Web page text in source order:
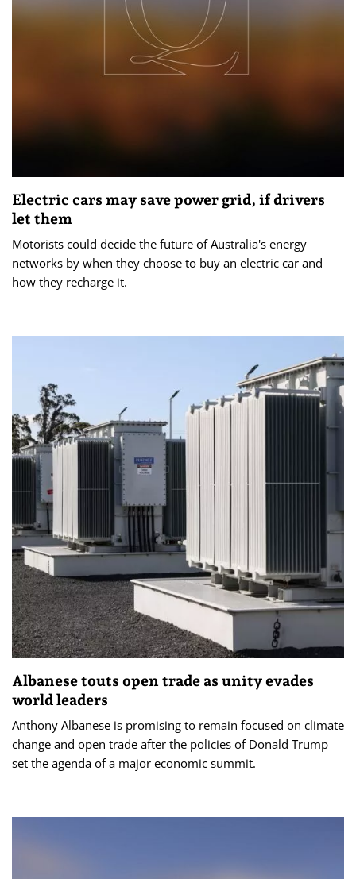
Electric cars may save power grid, if drivers
let them
Motorists could decide the future of Australia's energy
networks by when they choose to buy an electric car and
how they recharge it.
Albanese touts open trade as unity evades
world leaders
Anthony Albanese is promising to remain focused on climate
change and open trade after the policies of Donald Trump
set the agenda of a major economic summit.